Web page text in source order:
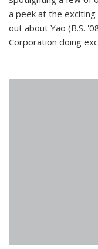
a peek at the
out about Yao (B.S.
Corporation doing